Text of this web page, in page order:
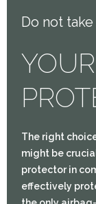
Do not
The right
might be
protector in
effectively